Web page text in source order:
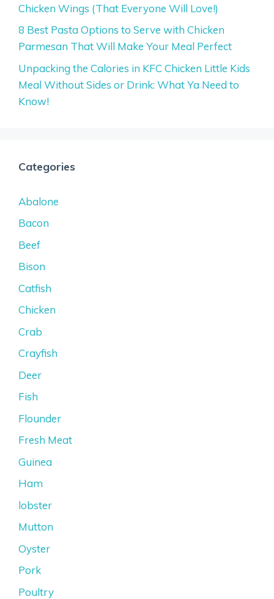
Chicken Wings (That Everyone Will Love!)
8 Best Pasta Options to Serve with Chicken
Parmesan That Will Make Your Meal Perfect
Unpacking the Calories in KFC Chicken Little Kids
Meal Without Sides or Drink: What Ya Need to
Know!
Categories
Abalone
Bacon
Beef
Bison
Catfish
Chicken
Crab
Crayfish
Deer
Fish
Flounder
Fresh Meat
Guinea
Ham
lobster
Mutton
Oyster
Pork
Poultry